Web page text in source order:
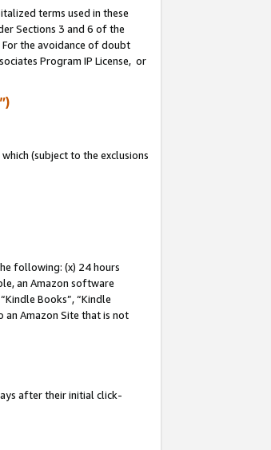
terms used in these
Sections 3 and 6 of the
For the avoidance of doubt
Program IP License, or
(subject to the exclusions
following: (x) 24 hours
an Amazon software
Books”, “Kindle
an Amazon Site that is not
after their initial click-